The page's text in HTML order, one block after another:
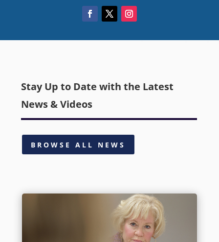
Stay Up to Date with the Latest
News & Videos
BROWSE ALL NEWS